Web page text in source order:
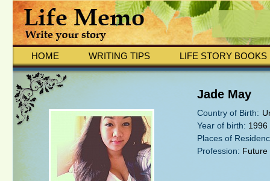
HOME WRITING TIPS LIFE STORY BOOKS
Jade May
Country of Birth:
Year of birth: 1996
Places of
Profession: Future